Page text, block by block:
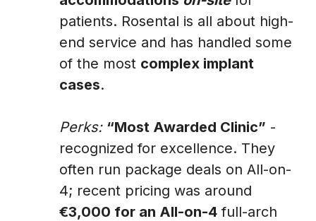
patients. Rosental is all about high-
end service and has handled some
of the most complex implant
cases.
Perks: “Most Awarded Clinic” -
recognized for excellence. They
often run package deals on All-on-
4; recent pricing was around
€3,000 for an All-on-4 full-arch